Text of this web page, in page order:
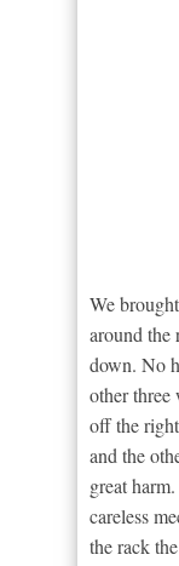
We
around the
down. No
other three
off the
and the
great
careless
the rack